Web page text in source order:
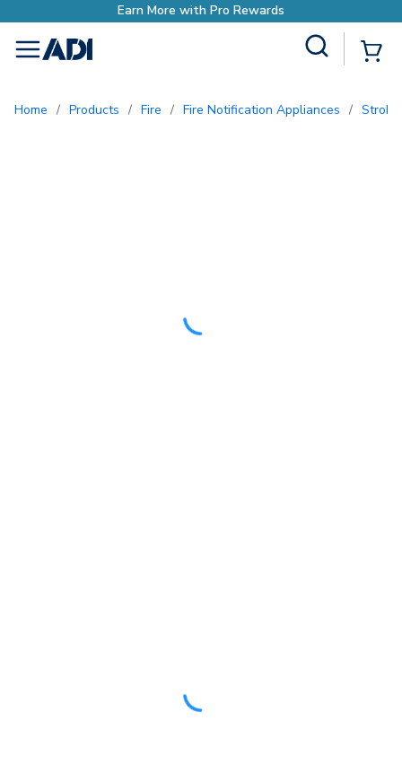
More with Pro Rewards
menu
Home / Products / Fire / Fire Notification Appliances /